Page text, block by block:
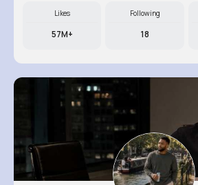
Likes
57M+
Following
18